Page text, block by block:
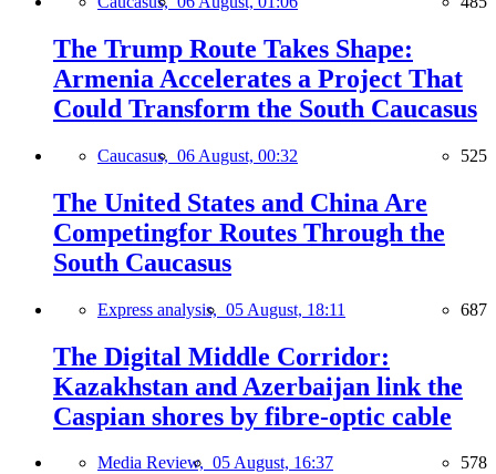
The Trump Route Takes Shape:
Armenia Accelerates a Project That
Could Transform the South Caucasus
Caucasus, 06 August, 00:32 525
The United States and China Are
Competingfor Routes Through the
South Caucasus
Express analysis, 05 August, 18:11 687
The Digital Middle Corridor:
Kazakhstan and Azerbaijan link the
Caspian shores by fibre-optic cable
Media Review, 05 August, 16:37 578